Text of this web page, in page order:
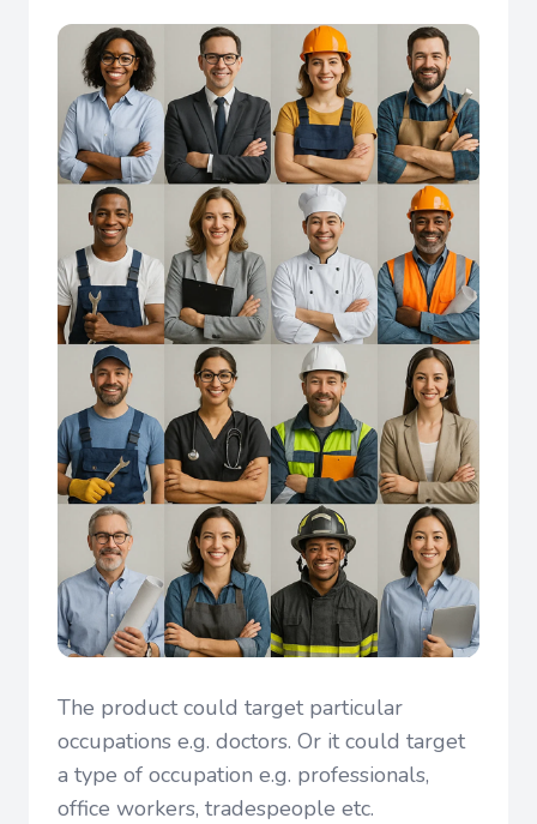
The product could target particular
occupations e.g. doctors. Or it could target
a type of occupation e.g. professionals,
office workers, tradespeople etc.